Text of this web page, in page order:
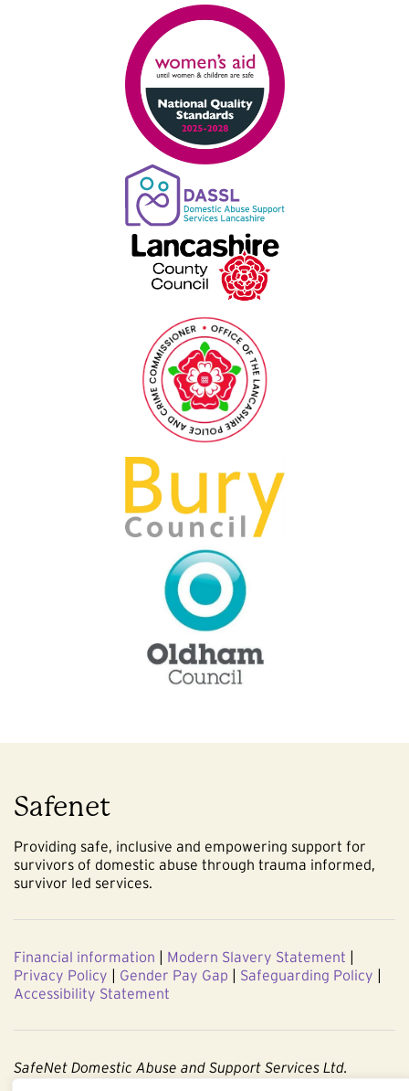
Safenet
Providing safe, inclusive and empowering support for
survivors of domestic abuse through trauma informed,
survivor led services.
Financial information | Modern Slavery Statement |
Privacy Policy | Gender Pay Gap | Safeguarding Policy |
Accessibility Statement
SafeNet Domestic Abuse and Support Services Ltd.